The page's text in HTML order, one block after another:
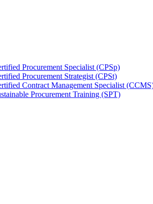
Procurement Specialist (CPSp)
Procurement Strategist (CPSt)
Contract Management Specialist
Procurement Training (SPT)